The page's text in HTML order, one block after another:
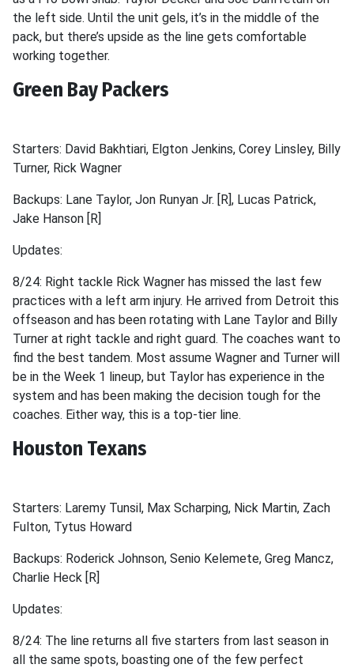
the left side. Until the unit gels, it’s in the middle of the
pack, but there’s upside as the line gets comfortable
working together.
Green Bay Packers
Starters: David Bakhtiari, Elgton Jenkins, Corey Linsley, Billy
Turner, Rick Wagner
Backups: Lane Taylor, Jon Runyan Jr. [R], Lucas Patrick,
Jake Hanson [R]
Updates:
8/24: Right tackle Rick Wagner has missed the last few
practices with a left arm injury. He arrived from Detroit this
offseason and has been rotating with Lane Taylor and Billy
Turner at right tackle and right guard. The coaches want to
find the best tandem. Most assume Wagner and Turner will
be in the Week 1 lineup, but Taylor has experience in the
system and has been making the decision tough for the
coaches. Either way, this is a top-tier line.
Houston Texans
Starters: Laremy Tunsil, Max Scharping, Nick Martin, Zach
Fulton, Tytus Howard
Backups: Roderick Johnson, Senio Kelemete, Greg Mancz,
Charlie Heck [R]
Updates:
8/24: The line returns all five starters from last season in
all the same spots, boasting one of the few perfect